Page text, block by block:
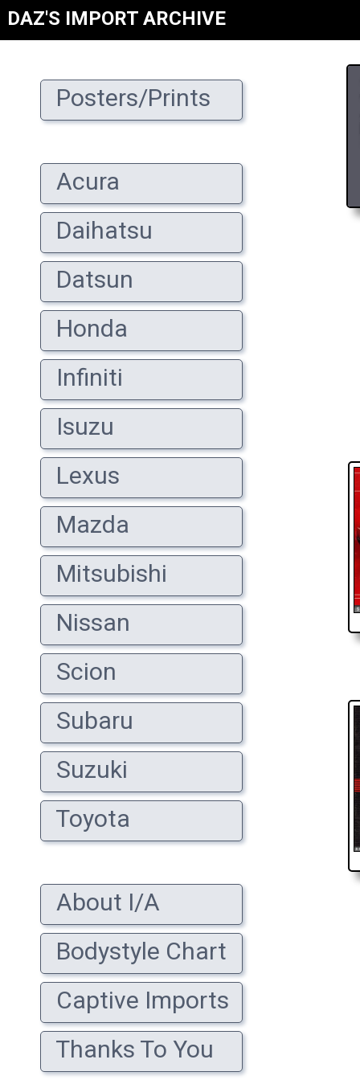
DAZ'S IMPORT ARCHIVE
Posters/Prints
Acura
Daihatsu
Datsun
Honda
Infiniti
Isuzu
Lexus
Mazda
Mitsubishi
Nissan
Scion
Subaru
Suzuki
Toyota
About I/A
Bodystyle Chart
Captive Imports
Thanks To You